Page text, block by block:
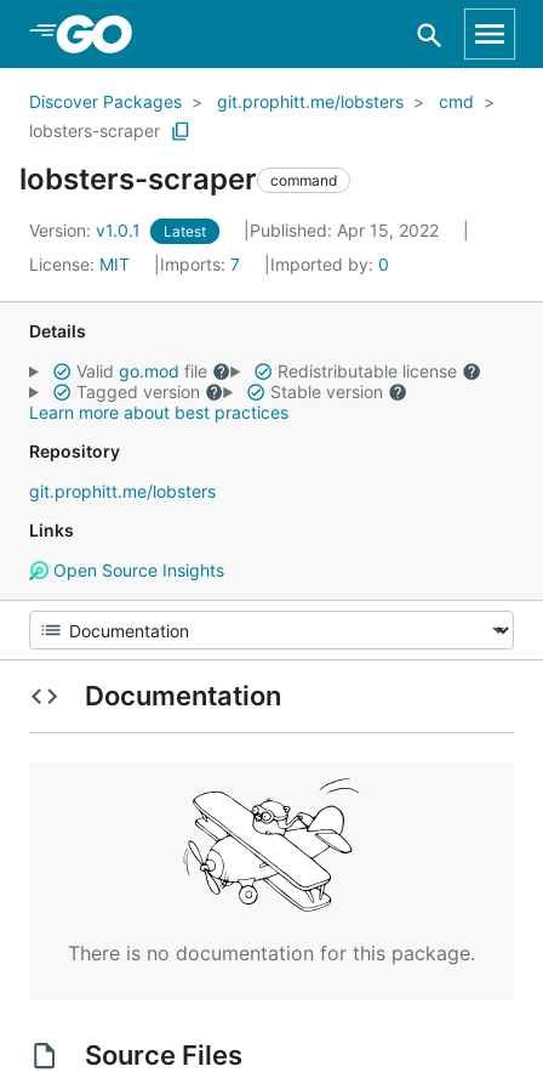
Skip to Main Content
Discover Packages git.prophitt.me/lobsters
cmd
lobsters-scraper
lobsters-scraper command
Version: v1.0.1 Latest
Published: Apr 15, 2022
License: MIT Imports: 7 Imported by: 0
Details
Valid go.mod file
Redistributable license
Tagged version
Stable version
Learn more about best practices
Repository
git.prophitt.me/lobsters
Links
Open Source Insights
Documentation
There is no documentation for this package.
Source Files